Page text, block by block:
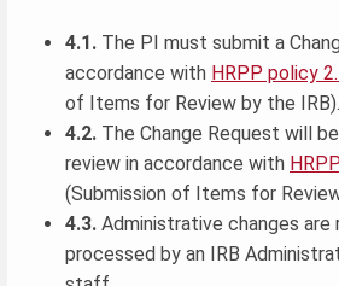
4.1. The PI must submit a
accordance with HRPP policy
of Items for Review by the IRB).
4.2. The Change Request will
review in accordance with
(Submission of Items for
4.3. Administrative changes are
processed by an IRB